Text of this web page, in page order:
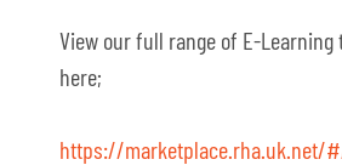
View our full range of E-
here;
https://marketplace.rha.uk.net/